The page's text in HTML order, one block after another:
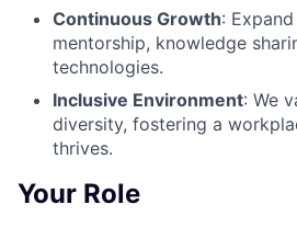
Continuous Growth:
mentorship, knowledge
technologies.
Inclusive Environment: We
diversity, fostering a
thrives.
Your Role